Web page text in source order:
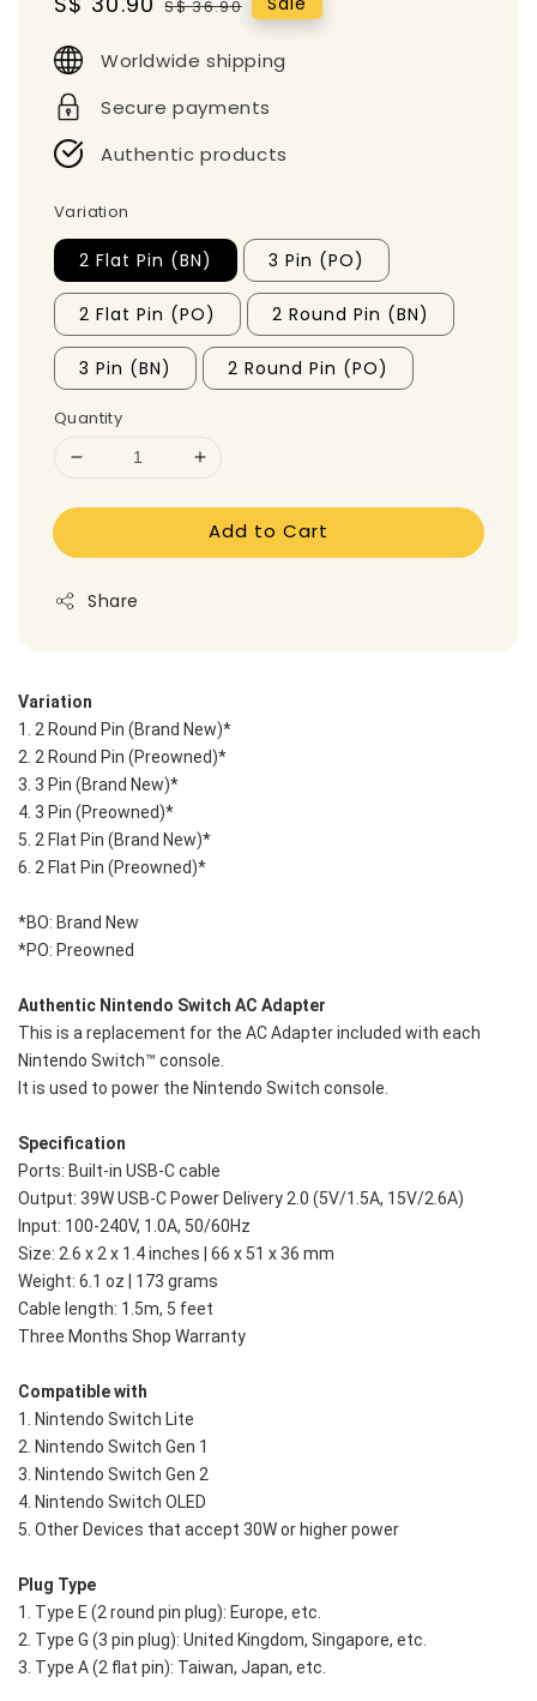
S$ 36.90
Worldwide shipping
Secure payments
Authentic products
Variation
2 Flat Pin (BN) 3 Pin (PO)
2 Flat Pin (PO) 2 Round Pin (BN)
3 Pin (BN) 2 Round Pin (PO)
Quantity
Add to Cart
Share
Variation
1. 2 Round Pin (Brand New)*
2. 2 Round Pin (Preowned)*
3. 3 Pin (Brand New)*
4. 3 Pin (Preowned)*
5. 2 Flat Pin (Brand New)*
6. 2 Flat Pin (Preowned)*
*BO: Brand New
*PO: Preowned
Authentic Nintendo Switch AC Adapter
This is a replacement for the AC Adapter included with each
Nintendo Switch™ console.
It is used to power the Nintendo Switch console.
Specification
Ports: Built-in USB-C cable
Output: 39W USB-C Power Delivery 2.0 (5V/1.5A, 15V/2.6A)
Input: 100-240V, 1.0A, 50/60Hz
Size: 2.6 x 2 x 1.4 inches | 66 x 51 x 36 mm
Weight: 6.1 oz | 173 grams
Cable length: 1.5m, 5 feet
Three Months Shop Warranty
Compatible with
1. Nintendo Switch Lite
2. Nintendo Switch Gen 1
3. Nintendo Switch Gen 2
4. Nintendo Switch OLED
5. Other Devices that accept 30W or higher power
Plug Type
1. Type E (2 round pin plug): Europe, etc.
2. Type G (3 pin plug): United Kingdom, Singapore, etc.
3. Type A (2 flat pin): Taiwan, Japan, etc.